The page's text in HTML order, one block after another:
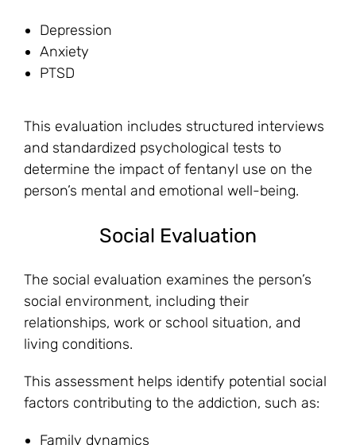
Depression
Anxiety
PTSD
This evaluation includes structured interviews
and standardized psychological tests to
determine the impact of fentanyl use on the
person’s mental and emotional well-being.
Social Evaluation
The social evaluation examines the person’s
social environment, including their
relationships, work or school situation, and
living conditions.
This assessment helps identify potential social
factors contributing to the addiction, such as:
Family dynamics